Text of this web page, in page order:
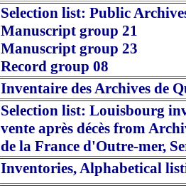
Selection list: Public
Manuscript group 21
Manuscript group 23
Record group 08
Inventaire des Archives de
Selection list: Louisbourg
vente après décès from
de la France d'Outre-mer,
Inventories, Alphabetical